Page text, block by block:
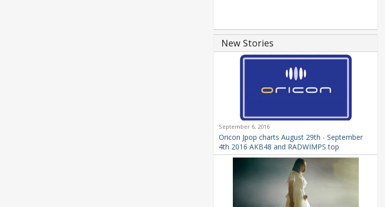
New Stories
September 6, 2016
Oricon Jpop charts August 29th - September
4th 2016 AKB48 and RADWIMPS top